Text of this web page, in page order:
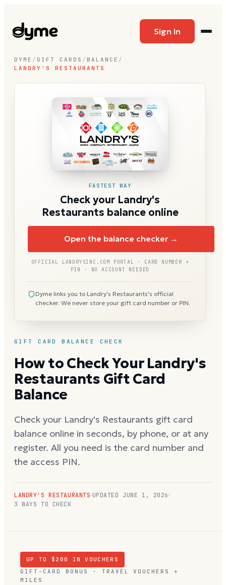
Sign In
DYME / GIFT CARDS / BALANCE /
LANDRY'S RESTAURANTS
GIFT CARD BALANCE CHECK
How to Check Your Landry's
Restaurants Gift Card
Balance
Check your Landry's Restaurants gift card
balance online in seconds, by phone, or at any
register. All you need is the card number and
the access PIN.
LANDRY'S RESTAURANTS UPDATED JUNE 1, 2026
3 WAYS TO CHECK
FASTEST WAY
Check your Landry's
Restaurants balance online
Open the balance checker →
OFFICIAL LANDRYSINC.COM PORTAL · CARD NUMBER +
PIN · NO ACCOUNT NEEDED
Dyme links you to Landry's Restaurants's official
checker. We never store your gift card number or PIN.
UP TO $ 200
IN VOUCHERS
GIFT-CARD BONUS · TRAVEL VOUCHERS +
MILES